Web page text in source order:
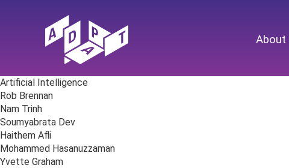
About
Artificial Intelligence
Rob Brennan
Nam Trinh
Soumyabrata Dev
Haithem Afli
Mohammed Hasanuzzaman
Yvette Graham